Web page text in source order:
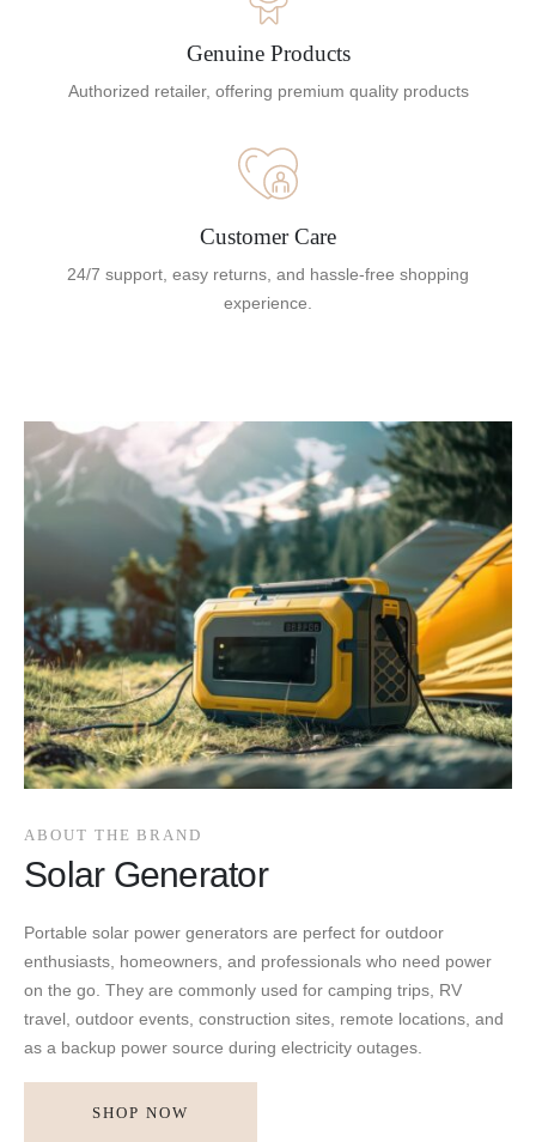
Genuine Products
Authorized retailer, offering premium quality products
Customer Care
24/7 support, easy returns, and hassle-free shopping
experience.
ABOUT THE BRAND
Solar Generator
Portable solar power generators are perfect for outdoor
enthusiasts, homeowners, and professionals who need power
on the go. They are commonly used for camping trips, RV
travel, outdoor events, construction sites, remote locations, and
as a backup power source during electricity outages.
SHOP NOW